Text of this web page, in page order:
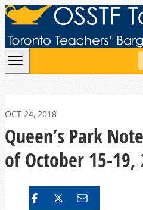
Skip to content
OCT 24, 2018
Queen’s Park
of October 15-19,